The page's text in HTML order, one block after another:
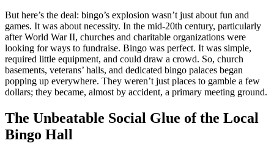
But here’s the deal: bingo’s explosion wasn’t just about fun and
games. It was about necessity. In the mid-20th century, particularly
after World War II, churches and charitable organizations were
looking for ways to fundraise. Bingo was perfect. It was simple,
required little equipment, and could draw a crowd. So, church
basements, veterans’ halls, and dedicated bingo palaces began
popping up everywhere. They weren’t just places to gamble a few
dollars; they became, almost by accident, a primary meeting ground.
The Unbeatable Social Glue of the Local
Bingo Hall